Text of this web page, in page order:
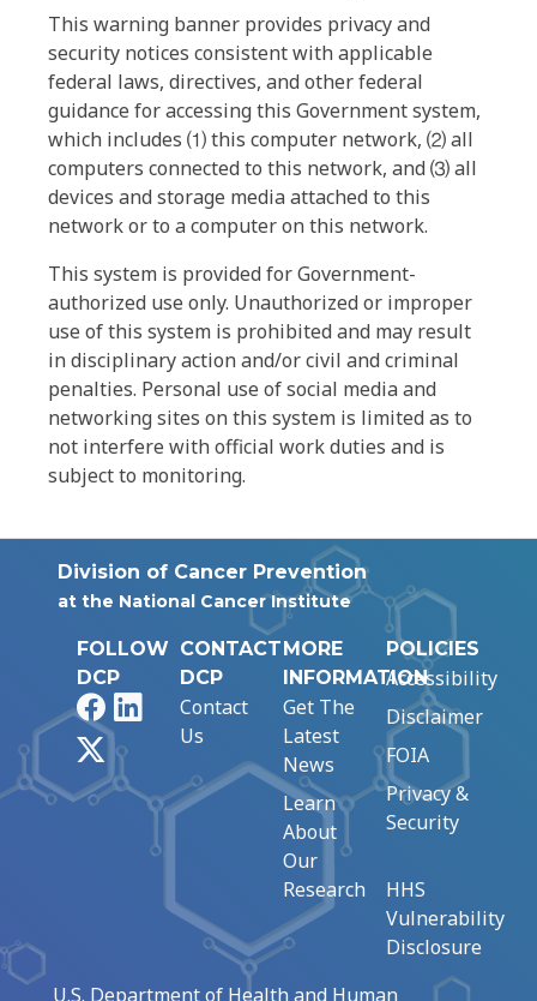
This warning banner provides privacy and
security notices consistent with applicable
federal laws, directives, and other federal
guidance for accessing this Government system,
which includes ⑴ this computer network, ⑵ all
computers connected to this network, and ⑶ all
devices and storage media attached to this
network or to a computer on this network.
This system is provided for Government-
authorized use only. Unauthorized or improper
use of this system is prohibited and may result
in disciplinary action and/or civil and criminal
penalties. Personal use of social media and
networking sites on this system is limited as to
not interfere with official work duties and is
subject to monitoring.
Division of Cancer Prevention
at the National Cancer Institute
FOLLOW
DCP
FacebookLinkedIn
CONTACT
DCP
Contact
Us
MORE
INFORMATION
Get The
Latest
News
Learn
About
Our
Research
POLICIES
Accessibility
Disclaimer
FOIA
Privacy &
Security
HHS
Vulnerability
Disclosure
U.S. Department of Health and Human